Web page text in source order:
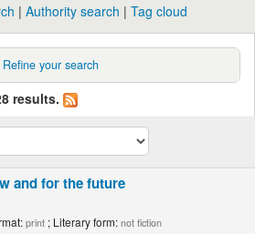
Authority search Tag cloud
Refine your search
results.
and for the future
print ; Literary form:not fiction